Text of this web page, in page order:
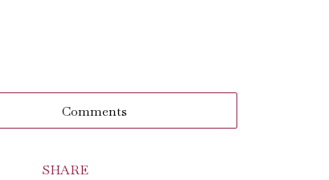
Comments
SHARE